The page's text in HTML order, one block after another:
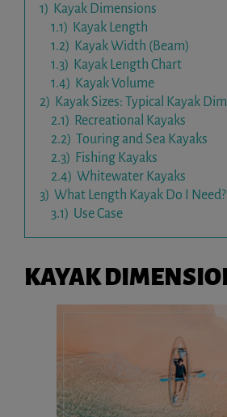
1) Kayak Dimensions
1.1) Kayak Length
1.2) Kayak Width (Beam)
1.3) Kayak Length Chart
1.4) Kayak Volume
2) Kayak Sizes: Typical Kayak
2.1) Recreational Kayaks
2.2) Touring and Sea Kayaks
2.3) Fishing Kayaks
2.4) Whitewater Kayaks
3) What Length Kayak Do I Need?
3.1) Use Case
KAYAK